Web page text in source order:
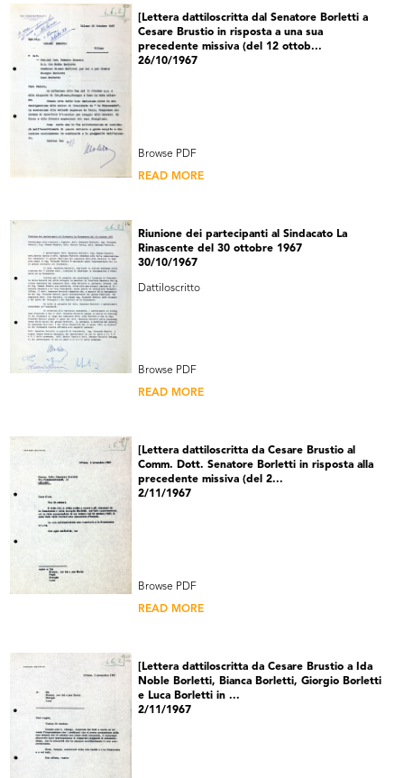
[Lettera dattiloscritta dal Senatore Borletti a
Cesare Brustio in risposta a una sua
precedente missiva (del 12 ottob...
26/10/1967
Browse PDF
READ MORE
Riunione dei partecipanti al Sindacato La
Rinascente del 30 ottobre 1967
30/10/1967
Dattiloscritto
Browse PDF
READ MORE
[Lettera dattiloscritta da Cesare Brustio al
Comm. Dott. Senatore Borletti in risposta alla
precedente missiva (del 2...
2/11/1967
Browse PDF
READ MORE
[Lettera dattiloscritta da Cesare Brustio a Ida
Noble Borletti, Bianca Borletti, Giorgio Borletti
e Luca Borletti in ...
2/11/1967